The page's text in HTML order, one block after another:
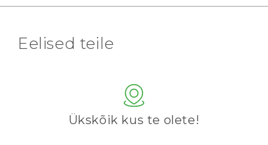
Eelised teile
Ükskõik kus te olete!